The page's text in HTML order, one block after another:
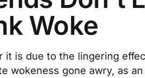
Woke
it is due to the lingering
wokeness gone awry, as